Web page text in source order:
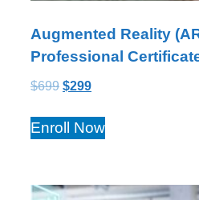
Augmented Reality
Professional
$699 $299
Enroll Now